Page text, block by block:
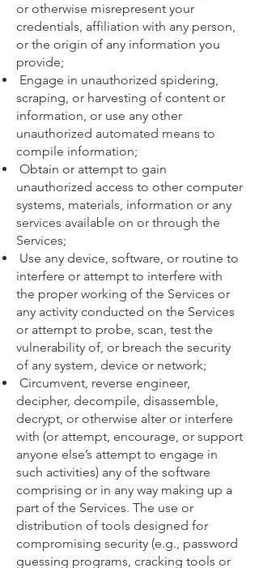
or otherwise misrepresent your
credentials, affiliation with any person,
or the origin of any information you
provide;
Engage in unauthorized spidering,
scraping, or harvesting of content or
information, or use any other
unauthorized automated means to
compile information;
Obtain or attempt to gain
unauthorized access to other computer
systems, materials, information or any
services available on or through the
Services;
Use any device, software, or routine to
interfere or attempt to interfere with
the proper working of the Services or
any activity conducted on the Services
or attempt to probe, scan, test the
vulnerability of, or breach the security
of any system, device or network;
Circumvent, reverse engineer,
decipher, decompile, disassemble,
decrypt, or otherwise alter or interfere
with (or attempt, encourage, or support
anyone else’s attempt to engage in
such activities) any of the software
comprising or in any way making up a
part of the Services. The use or
distribution of tools designed for
compromising security (e.g., password
guessing programs, cracking tools or